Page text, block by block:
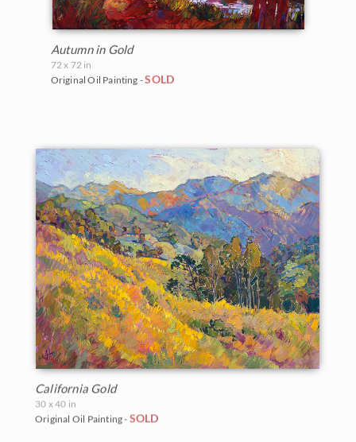
Autumn in Gold
72 x 72 in
Original Oil Painting -SOLD
California Gold
30 x 40 in
Original Oil Painting - SOLD